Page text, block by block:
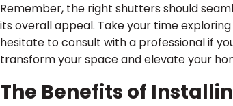
Remember, the right shutters should
its overall appeal. Take your time
hesitate to consult with a professional if
transform your space and elevate your
The Benefits of